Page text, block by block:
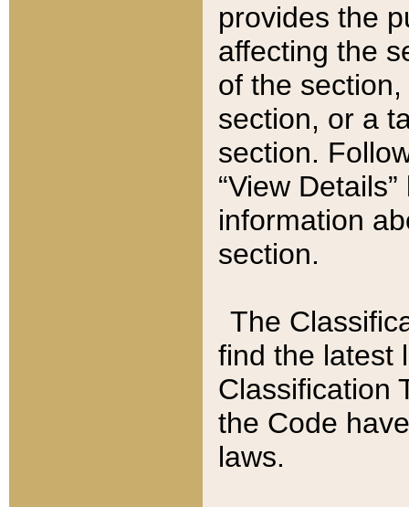
provides the
affecting the
of the
section, or a
section.
“View
information
section.
The
find the latest
Classification
the Code
laws.